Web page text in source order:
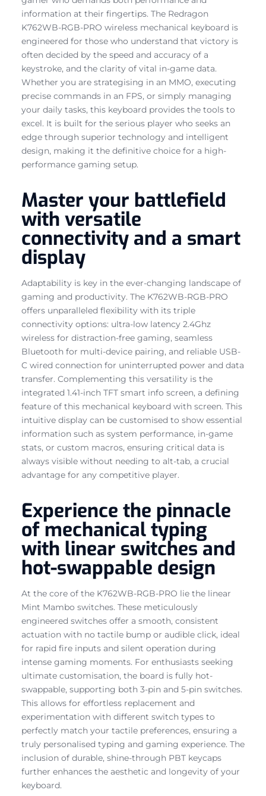
information at their fingertips. The Redragon
K762WB-RGB-PRO wireless mechanical keyboard is
engineered for those who understand that victory is
often decided by the speed and accuracy of a
keystroke, and the clarity of vital in-game data.
Whether you are strategising in an MMO, executing
precise commands in an FPS, or simply managing
your daily tasks, this keyboard provides the tools to
excel. It is built for the serious player who seeks an
edge through superior technology and intelligent
design, making it the definitive choice for a high-
performance gaming setup.
Master your battlefield
with versatile
connectivity and a smart
display
Adaptability is key in the ever-changing landscape of
gaming and productivity. The K762WB-RGB-PRO
offers unparalleled flexibility with its triple
connectivity options: ultra-low latency 2.4Ghz
wireless for distraction-free gaming, seamless
Bluetooth for multi-device pairing, and reliable USB-
C wired connection for uninterrupted power and data
transfer. Complementing this versatility is the
integrated 1.41-inch TFT smart info screen, a defining
feature of this mechanical keyboard with screen. This
intuitive display can be customised to show essential
information such as system performance, in-game
stats, or custom macros, ensuring critical data is
always visible without needing to alt-tab, a crucial
advantage for any competitive player.
Experience the pinnacle
of mechanical typing
with linear switches and
hot-swappable design
At the core of the K762WB-RGB-PRO lie the linear
Mint Mambo switches. These meticulously
engineered switches offer a smooth, consistent
actuation with no tactile bump or audible click, ideal
for rapid fire inputs and silent operation during
intense gaming moments. For enthusiasts seeking
ultimate customisation, the board is fully hot-
swappable, supporting both 3-pin and 5-pin switches.
This allows for effortless replacement and
experimentation with different switch types to
perfectly match your tactile preferences, ensuring a
truly personalised typing and gaming experience. The
inclusion of durable, shine-through PBT keycaps
further enhances the aesthetic and longevity of your
keyboard.